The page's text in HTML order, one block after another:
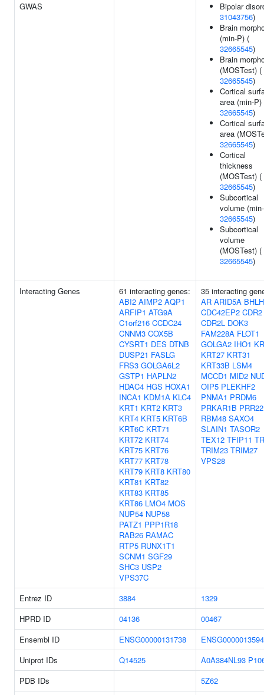
GWAS
Bipolar
31043756)
Brain
(min-P) (
32665545)
Brain
(MOSTest) (
32665545)
Cortical
area (min-P)
32665545)
Cortical
area
32665545)
Cortical
thickness
(MOSTest) (
32665545)
Subcortical
volume
32665545)
Subcortical
volume
(MOSTest) (
32665545)
Interacting Genes
61 interacting genes:
ABI2 AIMP2 AQP1
ARFIP1 ATG9A
C1orf216 CCDC24
CNNM3 COX5B
CYSRT1 DES DTNB
DUSP21 FASLG
FRS3 GOLGA6L2
GSTP1 HAPLN2
HDAC4 HGS HOXA1
INCA1 KDM1A KLC4
KRT1 KRT2 KRT3
KRT4 KRT5 KRT6B
KRT6C KRT71
KRT72 KRT74
KRT75 KRT76
KRT77 KRT78
KRT79 KRT8 KRT80
KRT81 KRT82
KRT83 KRT85
KRT86 LMO4 MOS
NUP54 NUP58
PATZ1 PPP1R18
RAB26 RAMAC
RTP5 RUNX1T1
SCNM1 SGF29
SHC3 USP2
VPS37C
35 interacting
AR ARID5A
CDC42EP2 CDR2
CDR2L DOK3
FAM228A FLOT1
GOLGA2 IHO1
KRT27 KRT31
KRT33B LSM4
MCCD1 MID2
OIP5 PLEKHF2
PNMA1 PRDM6
PRKAR1B PRR22
RBM48 SAXO4
SLAIN1 TASOR2
TEX12 TFIP11
TRIM23 TRIM27
VPS28
Entrez ID 3884
1329
HPRD ID
04136
00467
Ensembl ID
ENSG00000131738
Uniprot IDs
Q14525 A0A384NL93
PDB IDs
5Z62